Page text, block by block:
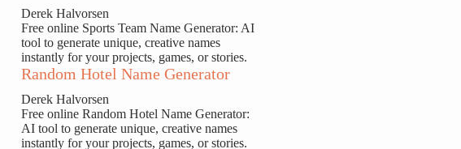
Derek Halvorsen
Free online Sports Team Name Generator: AI
tool to generate unique, creative names
instantly for your projects, games, or stories.
Random Hotel Name Generator
Derek Halvorsen
Free online Random Hotel Name Generator:
AI tool to generate unique, creative names
instantly for your projects, games, or stories.